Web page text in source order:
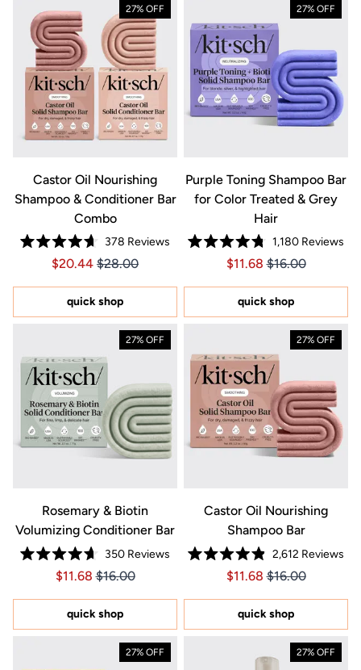
27% OFF
Castor Oil Nourishing
Shampoo & Conditioner Bar
Combo
Rated
4.7
of
stars
378 Reviews
Price $20.44
Price $20.44
$20.44 $28.00
quick shop
27% OFF
Purple Toning Shampoo Bar
for Color Treated & Grey
Hair
Rated
4.8
of
stars
1,180Reviews
Price $11.68
Price $11.68
$11.68 $16.00
quick shop
27% OFF
Rosemary & Biotin
Volumizing Conditioner Bar
Rated
4.7
of
stars
350Reviews
Price $11.68
Price $11.68
$11.68 $16.00
quick shop
27% OFF
Castor Oil Nourishing
Shampoo Bar
Rated
4.9
of
stars
2,612 Reviews
Price $11.68
Price $11.68
$11.68 $16.00
quick shop
27% OFF 27% OFF